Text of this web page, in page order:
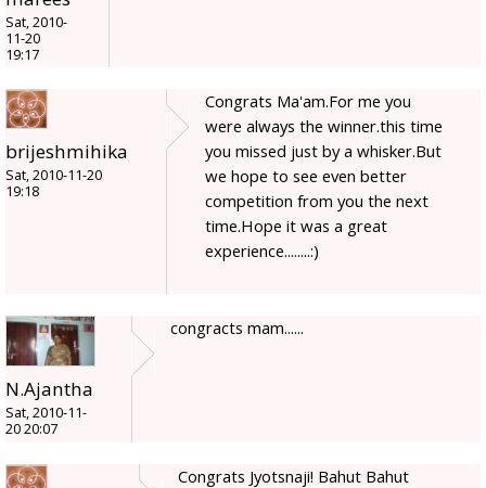
Sat, 2010-
11-20
19:17
brijeshmihika
Sat, 2010-11-20
19:18
Congrats Ma'am.For me you
were always the winner.this time
you missed just by a whisker.But
we hope to see even better
competition from you the next
time.Hope it was a great
experience........:)
N.Ajantha
Sat, 2010-11-
20 20:07
congracts mam......
Congrats Jyotsnaji! Bahut Bahut